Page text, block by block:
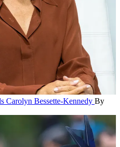
Carolyn Bessette-Kennedy By